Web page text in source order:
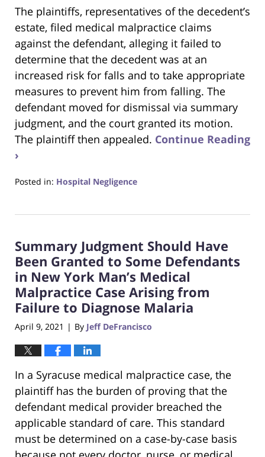
The plaintiffs, representatives of the decedent’s
estate, filed medical malpractice claims
against the defendant, alleging it failed to
determine that the decedent was at an
increased risk for falls and to take appropriate
measures to prevent him from falling. The
defendant moved for dismissal via summary
judgment, and the court granted its motion.
The plaintiff then appealed. Continue Reading
›
Posted in: Hospital Negligence
20,
2:04
pm
Summary Judgment Should Have
Been Granted to Some Defendants
in New York Man’s Medical
Malpractice Case Arising from
Failure to Diagnose Malaria
April 9, 2021 | By Jeff DeFrancisco
In a Syracuse medical malpractice case, the
plaintiff has the burden of proving that the
defendant medical provider breached the
applicable standard of care. This standard
must be determined on a case-by-case basis